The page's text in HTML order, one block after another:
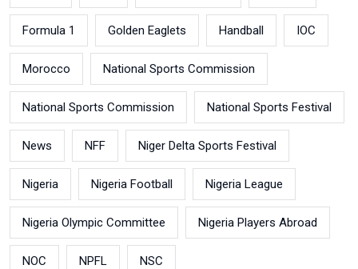
Formula 1 Golden Eaglets Handball IOC
Morocco National Sports Commission
National Sports Commission National Sports Festival
News NFF Niger Delta Sports Festival
Nigeria Nigeria Football Nigeria League
Nigeria Olympic Committee Nigeria Players Abroad
NOC NPFL NSC